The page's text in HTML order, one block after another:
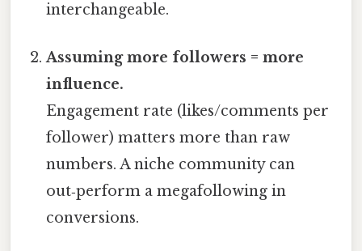
interchangeable.
Assuming more followers = more
influence.
Engagement rate (likes/comments per
follower) matters more than raw
numbers. A niche community can
out‑perform a megafollowing in
conversions.